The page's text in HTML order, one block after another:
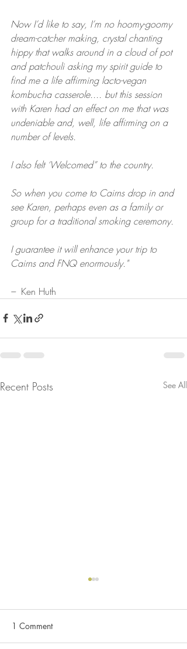
Now I’d like to say, I’m no hoomy-goomy
dream-catcher making, crystal chanting
hippy that walks around in a cloud of pot
and patchouli asking my spirit guide to
find me a life affirming lacto-vegan
kombucha casserole.... but this session
with Karen had an effect on me that was
undeniable and, well, life affirming on a
number of levels.
I also felt ‘Welcomed” to the country.
So when you come to Cairns drop in and
see Karen, perhaps even as a family or
group for a traditional smoking ceremony.
I guarantee it will enhance your trip to
Cairns and FNQ enormously."
– Ken Huth
Recent Posts See All
1 Comment